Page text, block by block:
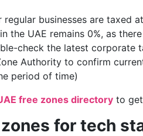
businesses are taxed
the UAE remains 0%, as
check the latest corporate
Authority to confirm
period of time)
free zones directory to
for tech